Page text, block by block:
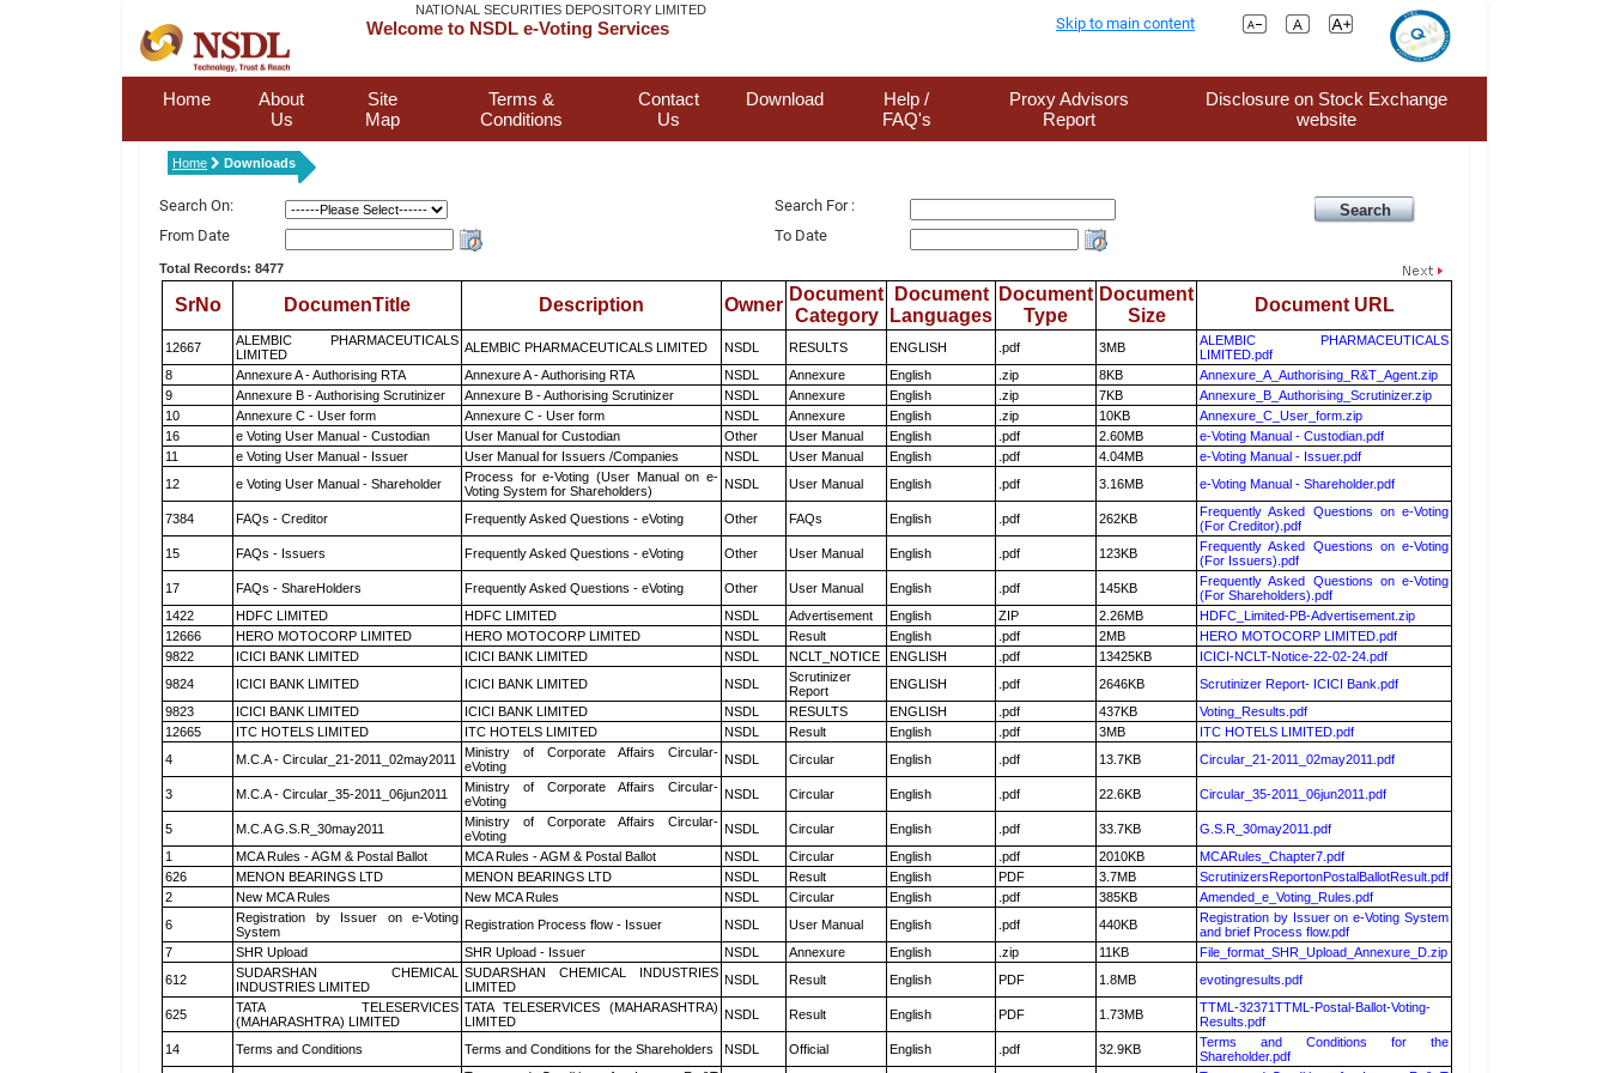
NATIONAL SECURITIES DEPOSITORY LIMITED
Welcome to NSDL e-Voting Services Skip to main content
Home
About
Us
Site
Map
Terms &
Conditions
Contact
Us
Download
Help /
FAQ's
Proxy Advisors
Report
Disclosure on Stock Exchange
website
Home Downloads
Search On:
Search For :
From Date
To Date
Total Records: 8477
SrNo DocumenTitle Description Owner
Document
Category
Document
Languages
Document
Type
Document
Size
Document URL
12667
ALEMBIC PHARMACEUTICALS
LIMITED
ALEMBIC PHARMACEUTICALS LIMITED NSDL RESULTS ENGLISH .pdf 3MB
ALEMBIC PHARMACEUTICALS
LIMITED.pdf
8
Annexure A - Authorising RTA Annexure A - Authorising RTA NSDL Annexure English .zip 8KB
Annexure_A_Authorising_R&T_Agent.zip
9
Annexure B - Authorising Scrutinizer Annexure B - Authorising Scrutinizer NSDL Annexure English .zip 7KB
Annexure_B_Authorising_Scrutinizer.zip
10
Annexure C - User form Annexure C - User form NSDL Annexure English .zip 10KB
Annexure_C_User_form.zip
16
e Voting User Manual - Custodian User Manual for Custodian Other User Manual English .pdf 2.60MB
e-Voting Manual - Custodian.pdf
11
e Voting User Manual - Issuer User Manual for Issuers /Companies NSDL User Manual English .pdf 4.04MB
e-Voting Manual - Issuer.pdf
12
e Voting User Manual - Shareholder
Process for e-Voting (User Manual on e-
Voting System for Shareholders)
NSDL User Manual English .pdf 3.16MB e-Voting Manual - Shareholder.pdf
7384 FAQs - Creditor Frequently Asked Questions - eVoting Other FAQs English .pdf 262KB
Frequently Asked Questions on e-Voting
(For Creditor).pdf
15
FAQs - Issuers Frequently Asked Questions - eVoting Other User Manual English .pdf 123KB
Frequently Asked Questions on e-Voting
(For Issuers).pdf
17
FAQs - ShareHolders Frequently Asked Questions - eVoting Other User Manual English .pdf 145KB
Frequently Asked Questions on e-Voting
(For Shareholders).pdf
1422
HDFC LIMITED HDFC LIMITED NSDL Advertisement English ZIP 2.26MB
HDFC_Limited-PB-Advertisement.zip
12666
HERO MOTOCORP LIMITED HERO MOTOCORP LIMITED NSDL Result English .pdf 2MB
HERO MOTOCORP LIMITED.pdf
9822
ICICI BANK LIMITED ICICI BANK LIMITED NSDL NCLT_NOTICE ENGLISH .pdf 13425KB
ICICI-NCLT-Notice-22-02-24.pdf
9824
ICICI BANK LIMITED ICICI BANK LIMITED NSDL
Scrutinizer
Report
ENGLISH .pdf 2646KB
Scrutinizer Report- ICICI Bank.pdf
9823
ICICI BANK LIMITED ICICI BANK LIMITED NSDL RESULTS ENGLISH .pdf 437KB
Voting_Results.pdf
12665
ITC HOTELS LIMITED ITC HOTELS LIMITED NSDL Result English .pdf 3MB
ITC HOTELS LIMITED.pdf
4
M.C.A - Circular_21-2011_02may2011
Ministry of Corporate Affairs Circular-
eVoting
NSDL Circular English .pdf 13.7KB Circular_21-2011_02may2011.pdf
3 M.C.A - Circular_35-2011_06jun2011
Ministry of Corporate Affairs Circular-
eVoting
NSDL Circular English .pdf 22.6KB Circular_35-2011_06jun2011.pdf
5 M.C.A G.S.R_30may2011
Ministry of Corporate Affairs Circular-
eVoting
NSDL Circular English .pdf 33.7KB
G.S.R_30may2011.pdf
1
MCA Rules - AGM & Postal Ballot MCA Rules - AGM & Postal Ballot NSDL Circular English .pdf 2010KB
MCARules_Chapter7.pdf
626
MENON BEARINGS LTD MENON BEARINGS LTD NSDL Result English PDF 3.7MB
ScrutinizersReportonPostalBallotResult.pdf
2
New MCA Rules New MCA Rules NSDL Circular English .pdf 385KB
Amended_e_Voting_Rules.pdf
6
Registration by Issuer on e-Voting
System
Registration Process flow - Issuer NSDL User Manual English .pdf 440KB
Registration by Issuer on e-Voting System
and brief Process flow.pdf
7
SHR Upload SHR Upload - Issuer NSDL Annexure English .zip 11KB
File_format_SHR_Upload_Annexure_D.zip
612
SUDARSHAN CHEMICAL
INDUSTRIES LIMITED
SUDARSHAN CHEMICAL INDUSTRIES
LIMITED
NSDL Result English PDF 1.8MB evotingresults.pdf
625
TATA TELESERVICES
(MAHARASHTRA) LIMITED
TATA TELESERVICES (MAHARASHTRA)
LIMITED
NSDL Result English PDF 1.73MB
TTML-32371TTML-Postal-Ballot-Voting-
Results.pdf
14
Terms and Conditions Terms and Conditions for the Shareholders NSDL Official English .pdf 32.9KB
Terms and Conditions for the
Shareholder.pdf